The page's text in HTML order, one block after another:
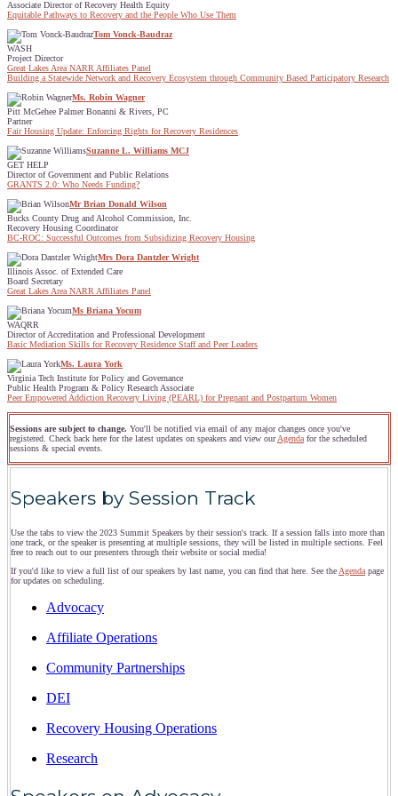
Associate Director of Recovery Health Equity
Equitable Pathways to Recovery and the People Who Use Them
Tom Vonck-Baudraz
WASH
Project Director
Great Lakes Area NARR Affiliates Panel
Building a Statewide Network and Recovery Ecosystem through Community Based Participatory Research
Ms. Robin Wagner
Pitt McGehee Palmer Bonanni & Rivers, PC
Partner
Fair Housing Update: Enforcing Rights for Recovery Residences
Suzanne L. Williams MCJ
GET HELP
Director of Government and Public Relations
GRANTS 2.0: Who Needs Funding?
Mr Brian Donald Wilson
Bucks County Drug and Alcohol Commission, Inc.
Recovery Housing Coordinator
BC-ROC: Successful Outcomes from Subsidizing Recovery Housing
Mrs Dora Dantzler Wright
Illinois Assoc. of Extended Care
Board Secretary
Great Lakes Area NARR Affiliates Panel
Ms Briana Yocum
WAQRR
Director of Accreditation and Professional Development
Basic Mediation Skills for Recovery Residence Staff and Peer Leaders
Ms. Laura York
Virginia Tech Institute for Policy and Governance
Public Health Program & Policy Research Associate
Peer Empowered Addiction Recovery Living (PEARL) for Pregnant and Postpartum Women
Sessions are subject to change. You'll be notified via email of any major changes once you've
registered. Check back here for the latest updates on speakers and view ourAgenda for the scheduled
sessions & special events.
Speakers by Session Track
Use the tabs to view the 2023 Summit Speakers by their session's track. If a session falls into more than
one track, or the speaker is presenting at multiple sessions, they will be listed in multiple sections. Feel
free to reach out to our presenters through their website or social media!
If you'd like to view a full list of our speakers by last name, you can find that here. See the Agenda page
for updates on scheduling.
Advocacy
Affiliate Operations
Community Partnerships
DEI
Recovery Housing Operations
Research